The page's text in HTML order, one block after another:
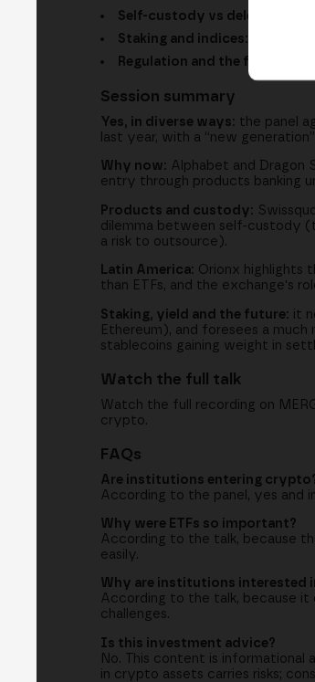
Self-custody vs delegated
Staking and indices:
Regulation and the future:
Session summary
Yes, in diverse ways: the panel
last year, with a “new
Why now: Alphabet and Dragon
entry through products banking
Products and custody:
dilemma between self-custody
a risk to outsource).
Latin America: Orionx highlights
than ETFs, and the exchange's
Staking, yield and the future: it
Ethereum), and foresees a
stablecoins gaining weight in
Watch the full talk
Watch the full recording on
crypto.
FAQs
Are institutions entering
According to the panel, yes and
Why were ETFs so important?
According to the talk, because
easily.
Why are institutions interested
According to the talk, because
challenges.
Is this investment advice?
No. This content is
in crypto assets carries risks;